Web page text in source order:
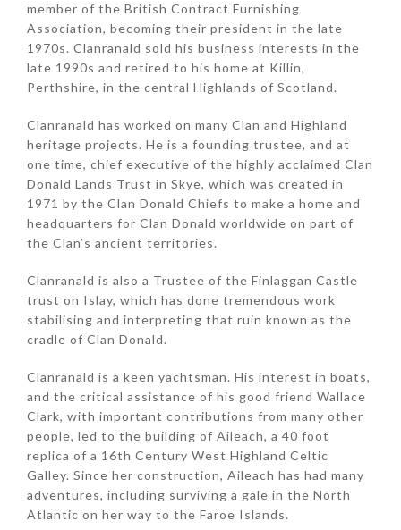
member of the British Contract Furnishing
Association, becoming their president in the late
1970s. Clanranald sold his business interests in the
late 1990s and retired to his home at Killin,
Perthshire, in the central Highlands of Scotland.
Clanranald has worked on many Clan and Highland
heritage projects. He is a founding trustee, and at
one time, chief executive of the highly acclaimed Clan
Donald Lands Trust in Skye, which was created in
1971 by the Clan Donald Chiefs to make a home and
headquarters for Clan Donald worldwide on part of
the Clan’s ancient territories.
Clanranald is also a Trustee of the Finlaggan Castle
trust on Islay, which has done tremendous work
stabilising and interpreting that ruin known as the
cradle of Clan Donald.
Clanranald is a keen yachtsman. His interest in boats,
and the critical assistance of his good friend Wallace
Clark, with important contributions from many other
people, led to the building of Aileach, a 40 foot
replica of a 16th Century West Highland Celtic
Galley. Since her construction, Aileach has had many
adventures, including surviving a gale in the North
Atlantic on her way to the Faroe Islands.